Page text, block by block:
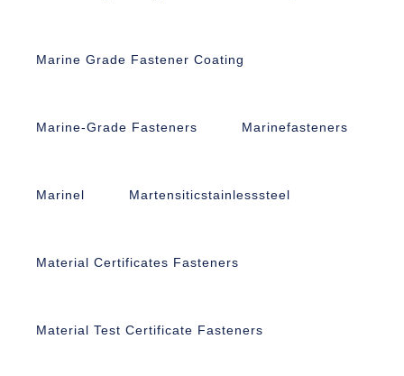
Marine Grade Fastener Coating
Marine-Grade Fasteners Marinefasteners
Marinel Martensiticstainlesssteel
Material Certificates Fasteners
Material Test Certificate Fasteners